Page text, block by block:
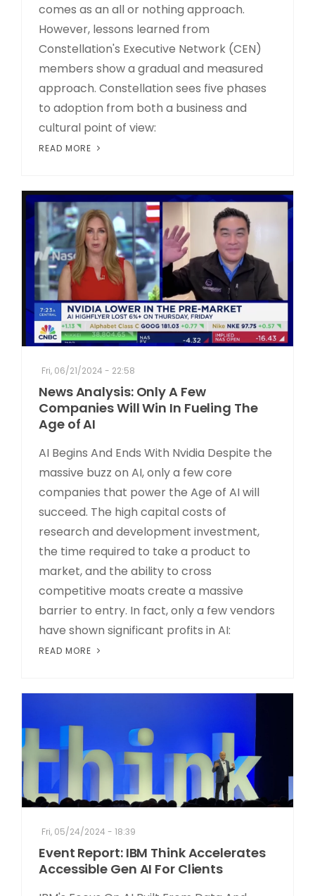
comes as an all or nothing approach.
However, lessons learned from
Constellation's Executive Network (CEN)
members show a gradual and measured
approach. Constellation sees five phases
to adoption from both a business and
cultural point of view:
READ MORE
Fri, 06/21/2024 - 22:58
News Analysis: Only A Few
Companies Will Win In Fueling The
Age of AI
AI Begins And Ends With Nvidia Despite the
massive buzz on AI, only a few core
companies that power the Age of AI will
succeed. The high capital costs of
research and development investment,
the time required to take a product to
market, and the ability to cross
competitive moats create a massive
barrier to entry. In fact, only a few vendors
have shown significant profits in AI:
READ MORE
Fri, 05/24/2024 - 18:39
Event Report: IBM Think Accelerates
Accessible Gen AI For Clients